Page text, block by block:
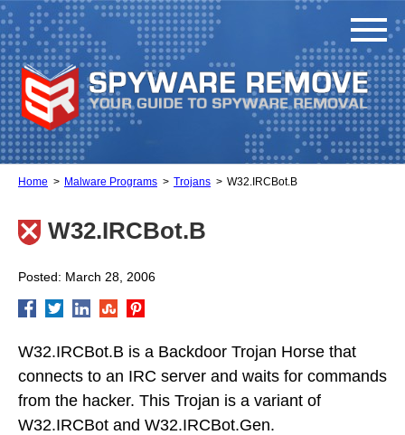
Home Malware Programs Trojans W32.IRCBot.B
W32.IRCBot.B
Posted: March 28, 2006
W32.IRCBot.B is a Backdoor Trojan Horse that
connects to an IRC server and waits for commands
from the hacker. This Trojan is a variant of
W32.IRCBot and W32.IRCBot.Gen.